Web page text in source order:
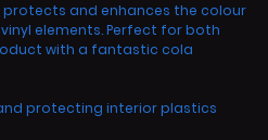
and enhances the colour
elements. Perfect for both
with a fantastic cola
protecting interior plastics